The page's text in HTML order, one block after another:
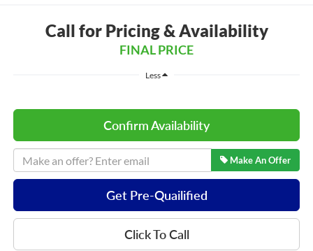
Call for Pricing & Availability
FINAL PRICE
Less
Confirm Availability
Make An Offer
Get Pre-Quailified
Click To Call